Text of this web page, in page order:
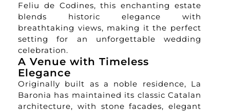
Feliu de Codines, this enchanting estate
blends historic elegance with
breathtaking views, making it the perfect
setting for an unforgettable wedding
celebration.
A Venue with Timeless
Elegance
Originally built as a noble residence, La
Baronia has maintained its classic Catalan
architecture, with stone facades, elegant